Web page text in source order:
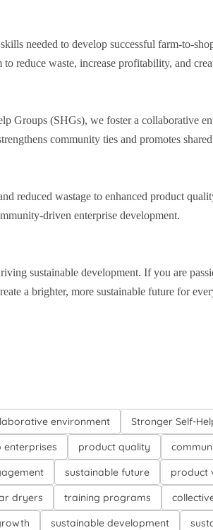
needed to develop successful farm-to-
reduce waste, increase profitability, and
(SHGs), we foster a collaborative
community ties and promotes
reduced wastage to enhanced product
driven enterprise development.
sustainable development. If you are
a brighter, more sustainable future for
environment Stronger Self-
enterprises product quality
sustainable future product
dryers training programs
sustainable development